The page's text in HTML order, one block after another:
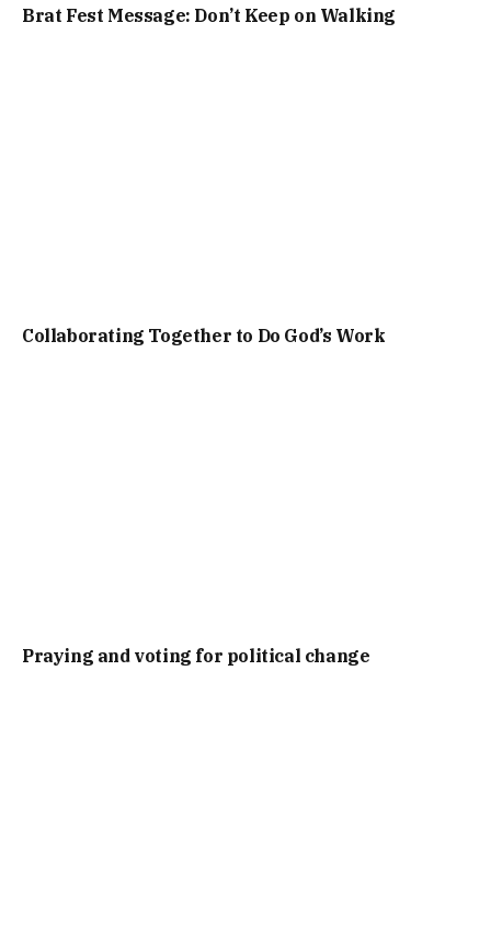
Brat Fest Message: Don’t Keep on Walking
Collaborating Together to Do God’s Work
Praying and voting for political change